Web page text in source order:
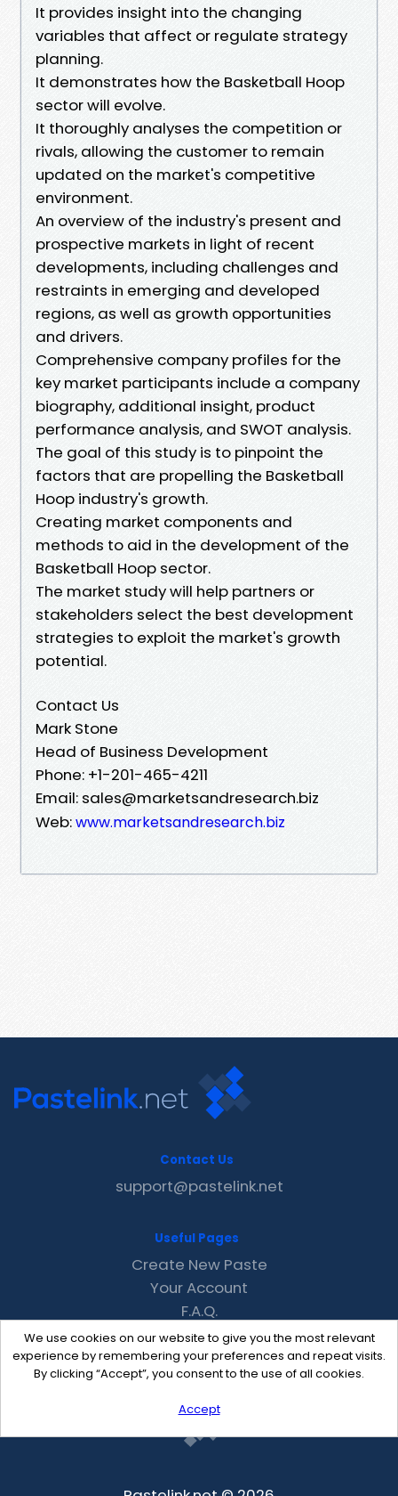
It provides insight into the changing
variables that affect or regulate strategy
planning.
It demonstrates how the Basketball Hoop
sector will evolve.
It thoroughly analyses the competition or
rivals, allowing the customer to remain
updated on the market's competitive
environment.
An overview of the industry's present and
prospective markets in light of recent
developments, including challenges and
restraints in emerging and developed
regions, as well as growth opportunities
and drivers.
Comprehensive company profiles for the
key market participants include a company
biography, additional insight, product
performance analysis, and SWOT analysis.
The goal of this study is to pinpoint the
factors that are propelling the Basketball
Hoop industry's growth.
Creating market components and
methods to aid in the development of the
Basketball Hoop sector.
The market study will help partners or
stakeholders select the best development
strategies to exploit the market's growth
potential.
Contact Us
Mark Stone
Head of Business Development
Phone: +1-201-465-4211
Email: sales@marketsandresearch.biz
Web:www.marketsandresearch.biz
We use cookies on our website to give you the most relevant
experience by remembering your preferences and repeat visits.
By clicking “Accept”, you consent to the use of all cookies.
Accept
Contact Us
support@pastelink.net
Useful Pages
Create New Paste
Your Account
F.A.Q.
Recent
Contact